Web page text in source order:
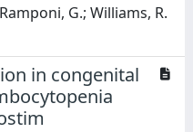
G.; Williams, R.
in congenital